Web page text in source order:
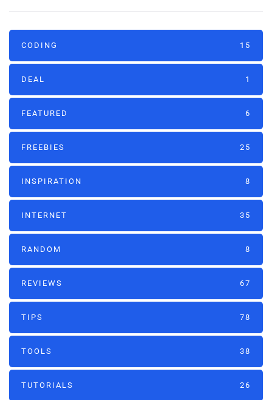
CODING 15
DEAL 1
FEATURED 6
FREEBIES 25
INSPIRATION 8
INTERNET 35
RANDOM 8
REVIEWS 67
TIPS 78
TOOLS 38
TUTORIALS 26